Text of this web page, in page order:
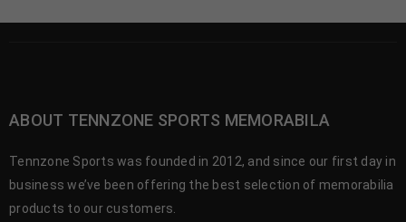
ABOUT TENNZONE SPORTS MEMORABILA
Tennzone Sports was founded in 2012, and since our first day in
business we’ve been offering the best selection of memorabilia
products to our customers.